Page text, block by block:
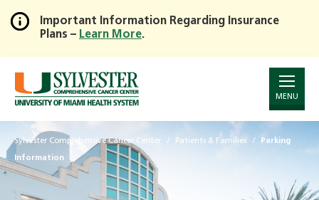
Skip
to
Main
Content
Important Information Regarding Insurance
Plans – Learn More.
MENU
Sylvester Comprehensive Cancer Center Patients & Families Parking
Information